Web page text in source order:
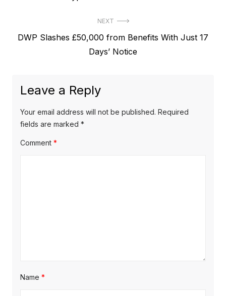
n
o
NEXT
N
o
DWP Slashes £50,000 from Benefits With Just 17
Days’ Notice
Leave a Reply
Your email address will not be published. Required
fields are marked *
Comment *
Name *